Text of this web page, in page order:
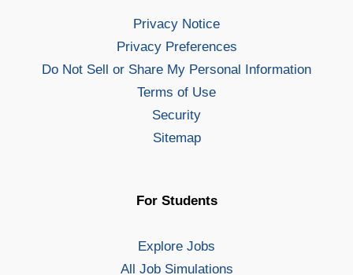
Privacy Notice
Privacy Preferences
Do Not Sell or Share My Personal Information
Terms of Use
Security
Sitemap
For Students
Explore Jobs
All Job Simulations